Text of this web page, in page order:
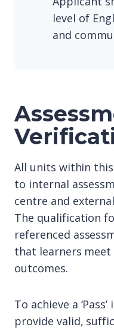
level of
and
All units within
to internal
centre and
The qualification
referenced
that learners
outcomes.
To achieve a
provide valid,